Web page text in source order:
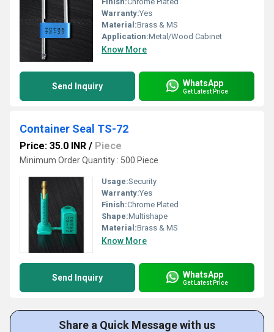
Warranty:Yes
Material:Brass & MS
Application:Metal/Wood Cabinet
Know More
Send Inquiry WhatsApp
Get Latest Price
Container Seal TS-72
Price: 35.0 INR / Piece
Minimum Order Quantity : 500 Piece
Usage:Security
Warranty:Yes
Finish:Chrome Plated
Shape:Multishape
Material:Brass & MS
Know More
Send Inquiry WhatsApp
Get Latest Price
Share a Quick Message with us